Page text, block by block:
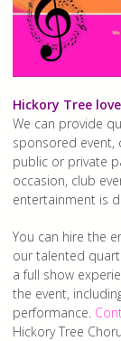
Hickory Tree
We can provide
sponsored event,
public or private
occasion, club
entertainment is
You can hire the
our talented
a full show
the event,
performance.
Hickory Tree